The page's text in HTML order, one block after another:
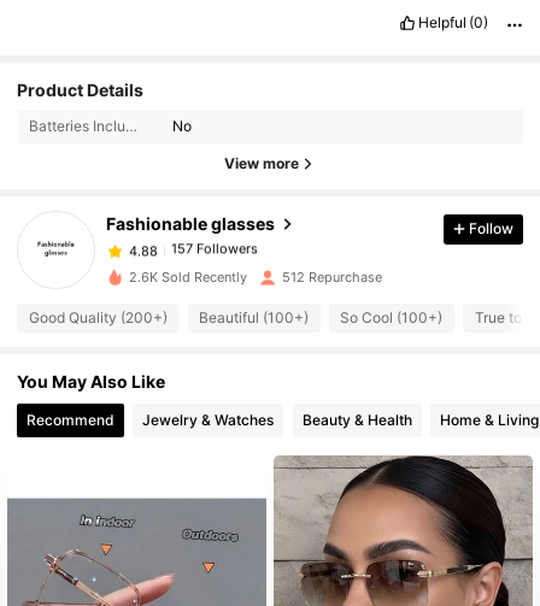
Helpful (0)
Product Details
Batteries Included: No
View more
Fashionable glasses
4.88
4.88 157 Followers
157 Followers
4.88
157 Followers
1 day ago
4.88
157 Followers
4.88 157 Followers
157 Followers
Follow
2.6K Sold Recently 512 Repurchase
Good Quality (200+) Beautiful (100+) So Cool (100+) True to
You May Also Like
Recommend Jewelry & Watches Beauty & Health Home & Living